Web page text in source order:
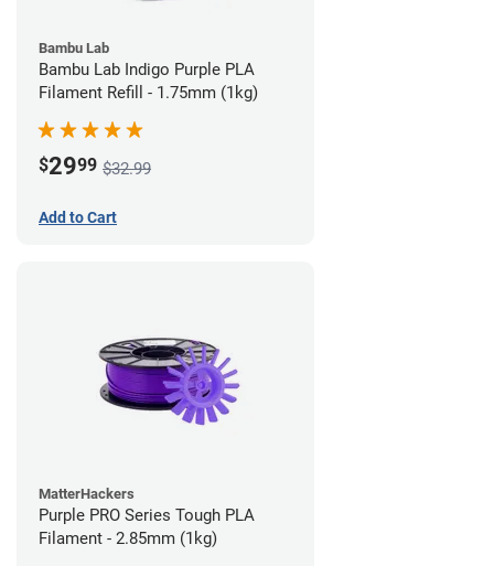
Bambu Lab
Bambu Lab Indigo Purple PLA
Filament Refill - 1.75mm (1kg)
$2999 $32.99
Add to Cart
MatterHackers
Purple PRO Series Tough PLA
Filament - 2.85mm (1kg)